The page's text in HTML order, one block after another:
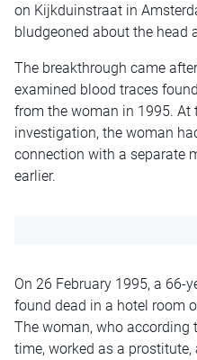
on Kijkduinstraat in
bludgeoned about the head
The breakthrough came
examined blood traces
from the woman in 1995. At
investigation, the woman
connection with a separate
earlier.
On 26 February 1995, a 66-
found dead in a hotel room
The woman, who according
time, worked as a